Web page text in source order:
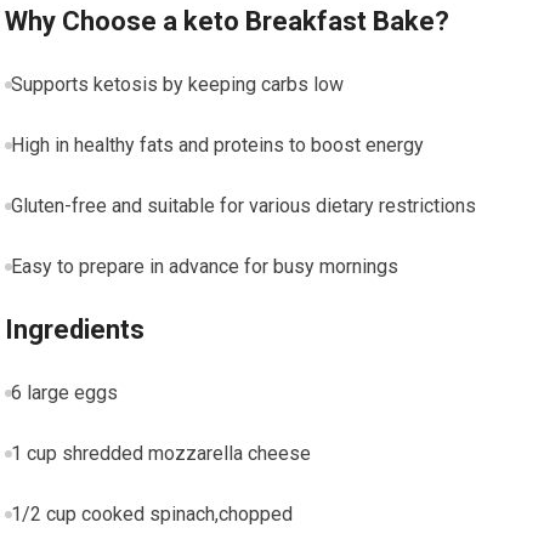
Why Choose a keto Breakfast Bake?
Supports​ ketosis by keeping carbs low
High in healthy‌ fats ⁤and proteins to boost energy
Gluten-free and suitable for various dietary restrictions
Easy to prepare in advance ⁤for‌ busy mornings
Ingredients
6 large‍ eggs
1 cup shredded mozzarella cheese
1/2 cup cooked spinach,chopped